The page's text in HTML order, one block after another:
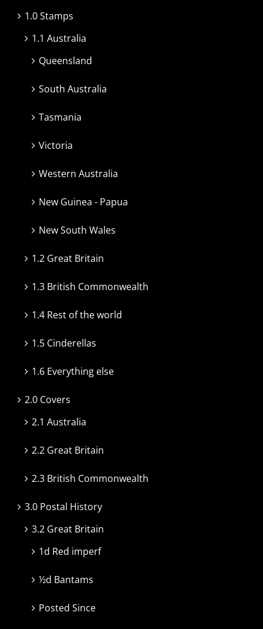
1.0 Stamps
1.1 Australia
Queensland
South Australia
Tasmania
Victoria
Western Australia
New Guinea - Papua
New South Wales
1.2 Great Britain
1.3 British Commonwealth
1.4 Rest of the world
1.5 Cinderellas
1.6 Everything else
2.0 Covers
2.1 Australia
2.2 Great Britain
2.3 British Commonwealth
3.0 Postal History
3.2 Great Britain
1d Red imperf
½d Bantams
Posted Since